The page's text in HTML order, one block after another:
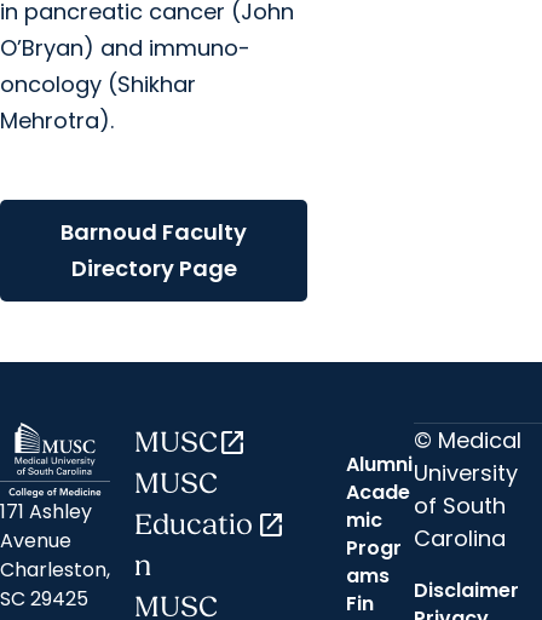
in pancreatic cancer (John
O’Bryan) and immuno-
oncology (Shikhar
Mehrotra).
Barnoud Faculty
Directory Page
171 Ashley
Avenue
Charleston,
SC 29425
MUSCopen_in_new
MUSC
Educatio
n
open_in_new
MUSC
Alumni
Acade
mic
Progr
ams
Fin
© Medical
University
of South
Carolina
Disclaimer